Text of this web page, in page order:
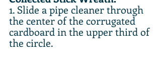
1. Slide a pipe cleaner through
the center of the corrugated
cardboard in the upper third of
the circle.